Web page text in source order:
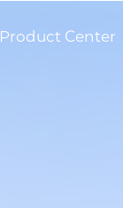
Product Center